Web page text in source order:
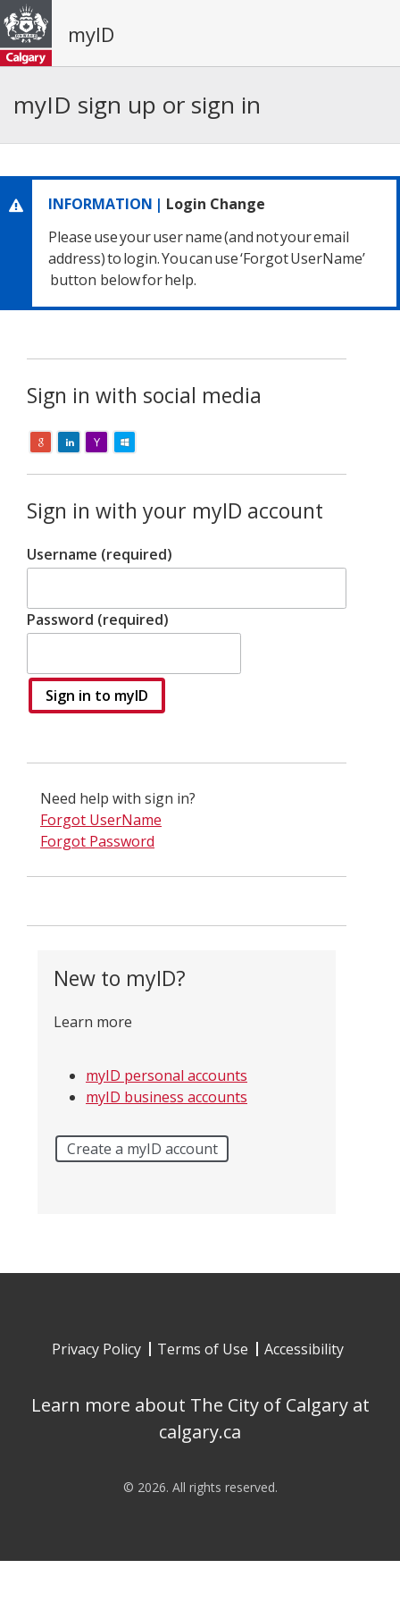
myID
myID sign up or sign in
INFORMATION | Login Change
Please use your user name(and not your email
address) to login.You can use ‘Forgot UserName’
button below for help.
Sign in with social media
Sign in with your myID account
Username (required)
Password (required)
Sign in to myID
Need help with sign in?
Forgot UserName
Forgot Password
New to myID?
Learn more
myID personal accounts
myID business accounts
Create a myID account
Privacy Policy Terms of Use Accessibility
Learn more about The City of Calgary at
calgary.ca
© 2026. All rights reserved.